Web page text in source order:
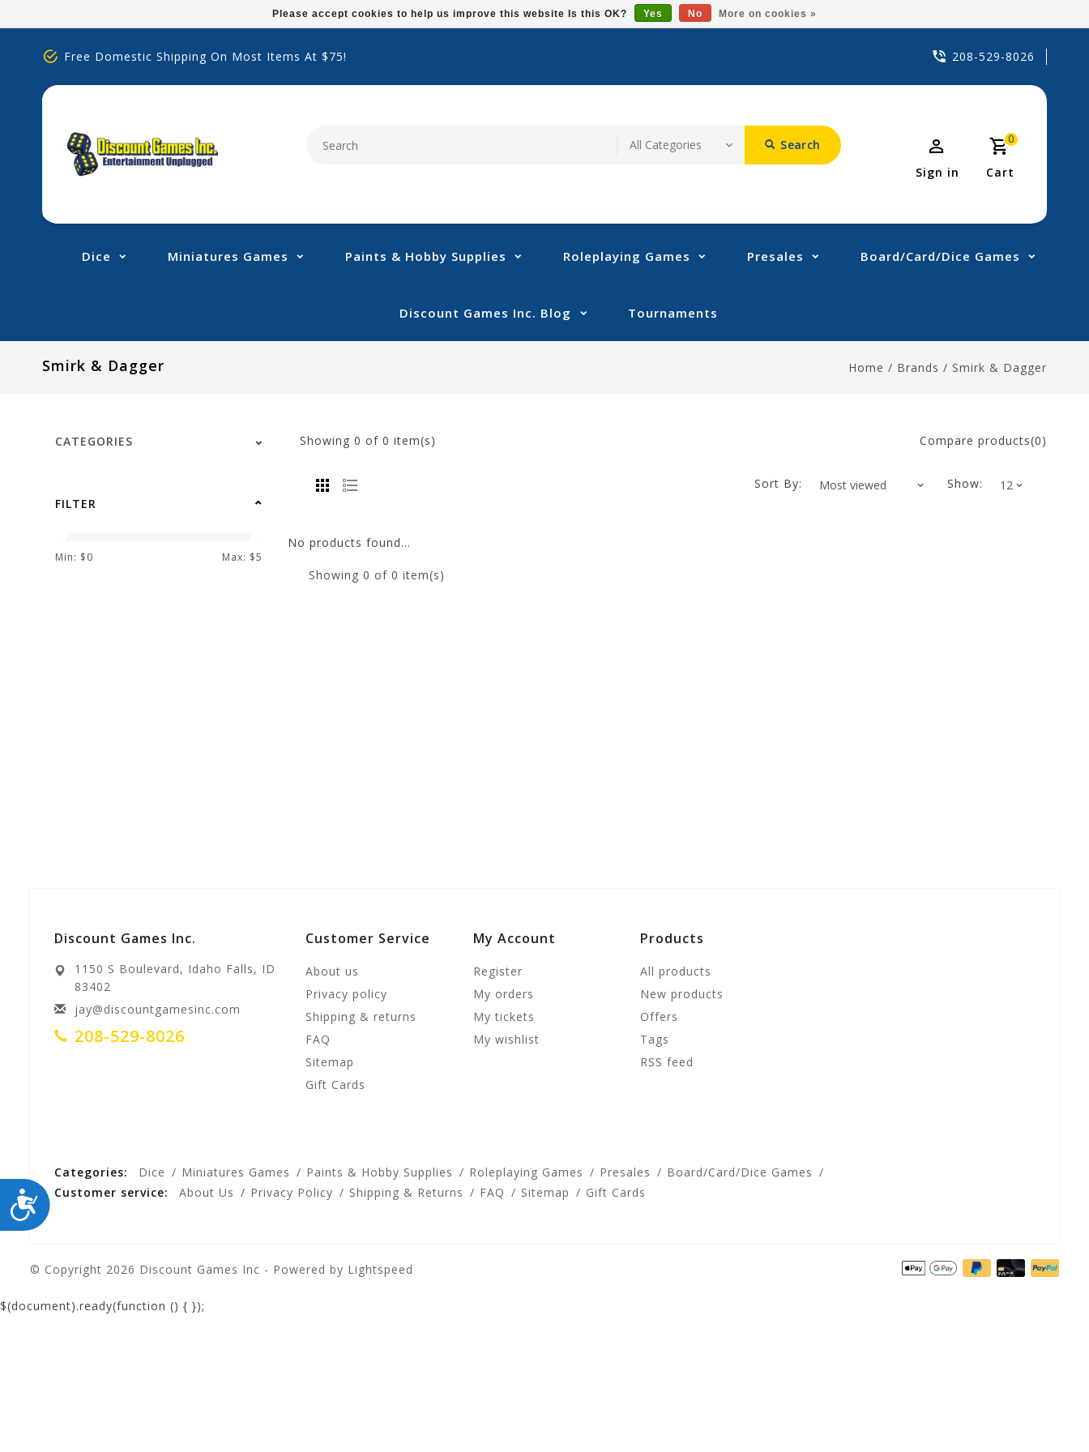
note:
includes
accessibility
ACCESSIBILITY
Free Domestic Shipping On Most Items At $75! 208-529-8026
Search 0
Cart
Sign in
Dice Miniatures Games Paints & Hobby Supplies Roleplaying Games Presales Board/Card/Dice Games
Discount Games Inc. Blog Tournaments
Smirk & Dagger Home / Brands / Smirk & Dagger
CATEGORIES
FILTER
Min: $0 Max: $5
Compare products(0)
Showing 0 of 0 item(s)
Show:
Sort By:
No products found...
Showing 0 of 0 item(s)
Discount Games Inc.
1150 S Boulevard, Idaho Falls, ID
83402
jay@discountgamesinc.com
208-529-8026
Customer Service
About us
Privacy policy
Shipping & returns
FAQ
Sitemap
Gift Cards
My Account
Register
My orders
My tickets
My wishlist
Products
All products
New products
Offers
Tags
RSS feed
Categories: Dice Miniatures Games Paints & Hobby Supplies Roleplaying Games Presales
Board/Card/Dice Games
Customer service:
About Us Privacy Policy Shipping & Returns FAQ Sitemap Gift Cards
© Copyright 2026 Discount Games Inc - Powered by Lightspeed
Please accept cookies to help us improve this website Is this OK? Yes No More on cookies »
$(document).ready(function () { });